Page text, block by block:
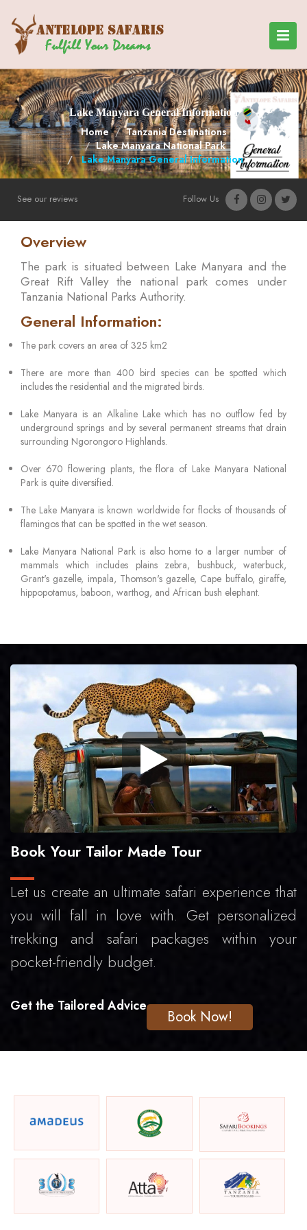
Lake Manyara General Information
Home
Tanzania Destinations
Lake Manyara National Park
Lake Manyara General Information
See our reviews Follow Us
Overview
The park is situated between Lake Manyara and the
Great Rift Valley the national park comes under
Tanzania National Parks Authority.
General Information:
The park covers an area of 325 km2
There are more than 400 bird species can be spotted which
includes the residential and the migrated birds.
Lake Manyara is an Alkaline Lake which has no outflow fed by
underground springs and by several permanent streams that drain
surrounding Ngorongoro Highlands.
Over 670 flowering plants, the flora of Lake Manyara National
Park is quite diversified.
The Lake Manyara is known worldwide for flocks of thousands of
flamingos that can be spotted in the wet season.
Lake Manyara National Park is also home to a larger number of
mammals which includes plains zebra, bushbuck, waterbuck,
Grant's gazelle, impala, Thomson's gazelle, Cape buffalo, giraffe,
hippopotamus, baboon, warthog, and African bush elephant.
Book Your Tailor Made Tour
Let us create an ultimate safari experience that
you will fall in love with. Get personalized
trekking and safari packages within your
pocket-friendly budget.
Get the Tailored Advice
Book Now!